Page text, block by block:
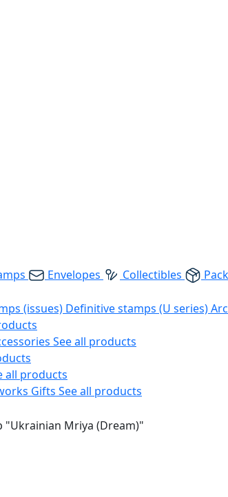
Envelopes Collectibles
(issues) Definitive stamps (U series)
See all products
all products
Gifts See all products
"Ukrainian Mriya (Dream)"